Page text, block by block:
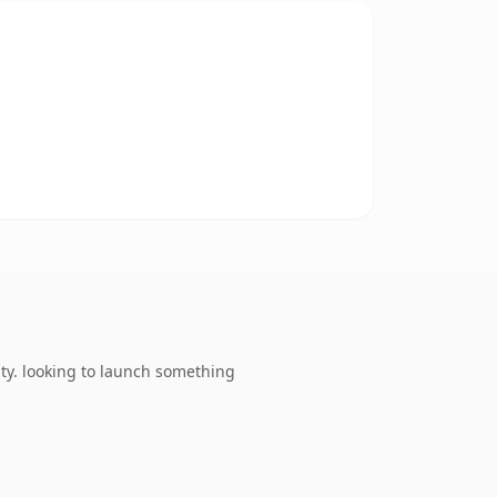
looking to launch something